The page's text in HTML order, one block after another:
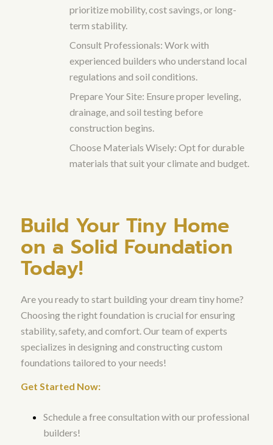
prioritize mobility, cost savings, or long-
term stability.
Consult Professionals: Work with
experienced builders who understand local
regulations and soil conditions.
Prepare Your Site: Ensure proper leveling,
drainage, and soil testing before
construction begins.
Choose Materials Wisely: Opt for durable
materials that suit your climate and budget.
Build Your Tiny Home
on a Solid Foundation
Today!
Are you ready to start building your dream tiny home?
Choosing the right foundation is crucial for ensuring
stability, safety, and comfort. Our team of experts
specializes in designing and constructing custom
foundations tailored to your needs!
Get Started Now:
Schedule a free consultation with our professional
builders!